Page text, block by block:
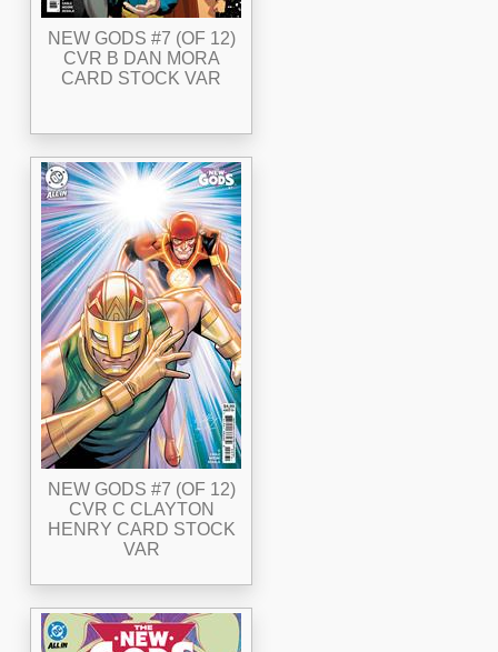
NEW GODS #7 (OF 12)
CVR B DAN MORA
CARD STOCK VAR
NEW GODS #7 (OF 12)
CVR C CLAYTON
HENRY CARD STOCK
VAR